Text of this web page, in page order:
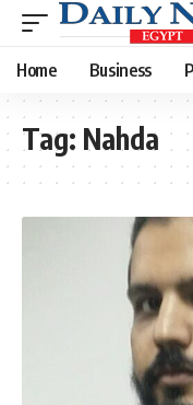
Home Business
Tag: Nahda